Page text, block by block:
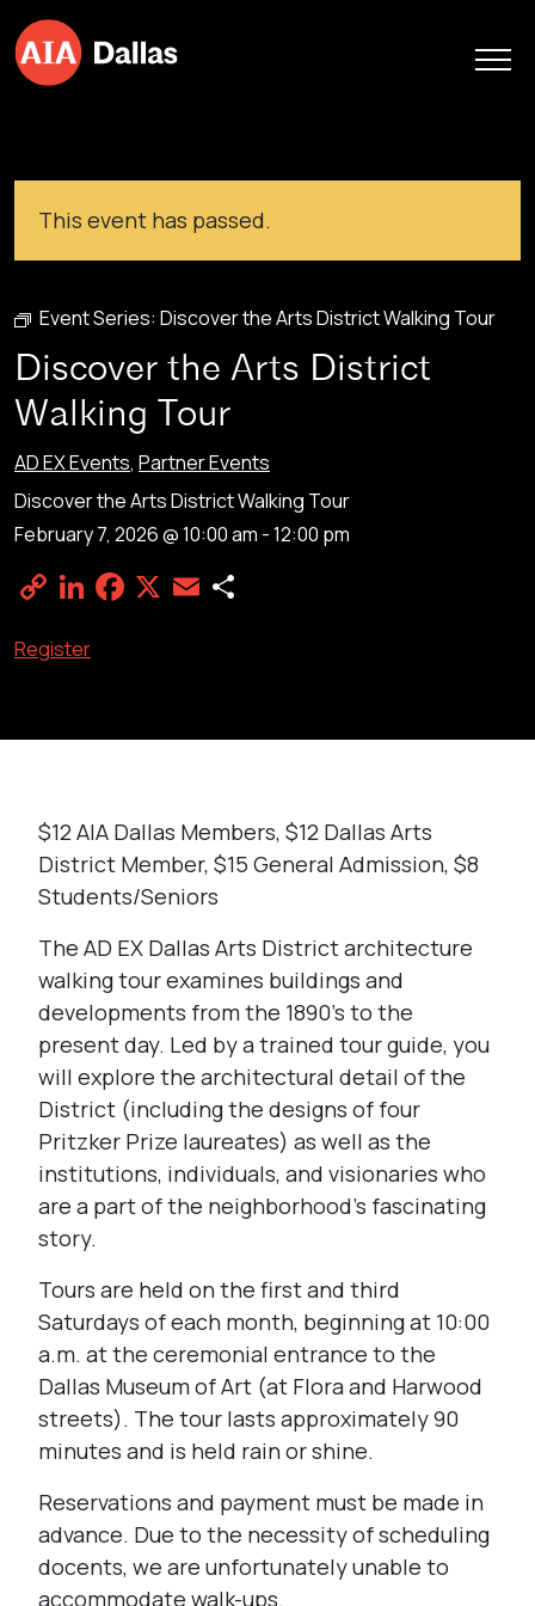
Skip to content
This event has passed.
Event Series: Discover the Arts District Walking Tour
Discover the Arts District
Walking Tour
AD EX Events, Partner Events
Discover the Arts District Walking Tour
February 7, 2026 @ 10:00 am -12:00 pm
Copy
LinkedIn
Facebook
X Email
Register
$12 AIA Dallas Members, $12 Dallas Arts
District Member, $15 General Admission, $8
Students/Seniors
The AD EX Dallas Arts District architecture
walking tour examines buildings and
developments from the 1890’s to the
present day. Led by a trained tour guide, you
will explore the architectural detail of the
District (including the designs of four
Pritzker Prize laureates) as well as the
institutions, individuals, and visionaries who
are a part of the neighborhood’s fascinating
story.
Tours are held on the first and third
Saturdays of each month, beginning at 10:00
a.m. at the ceremonial entrance to the
Dallas Museum of Art (at Flora and Harwood
streets). The tour lasts approximately 90
minutes and is held rain or shine.
Reservations and payment must be made in
advance. Due to the necessity of scheduling
docents, we are unfortunately unable to
accommodate walk-ups.